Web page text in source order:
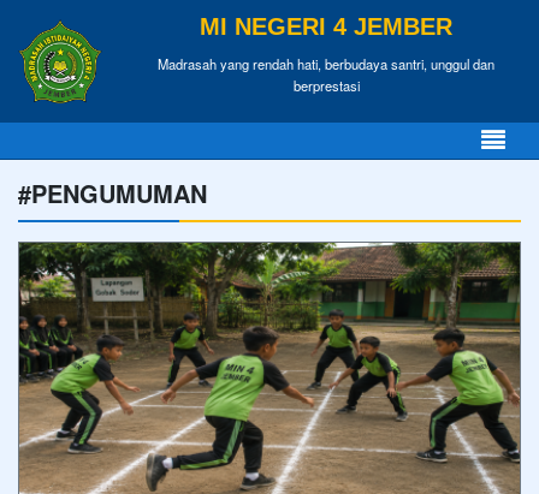
MI NEGERI 4 JEMBER
Madrasah yang rendah hati, berbudaya santri, unggul dan
berprestasi
#PENGUMUMAN